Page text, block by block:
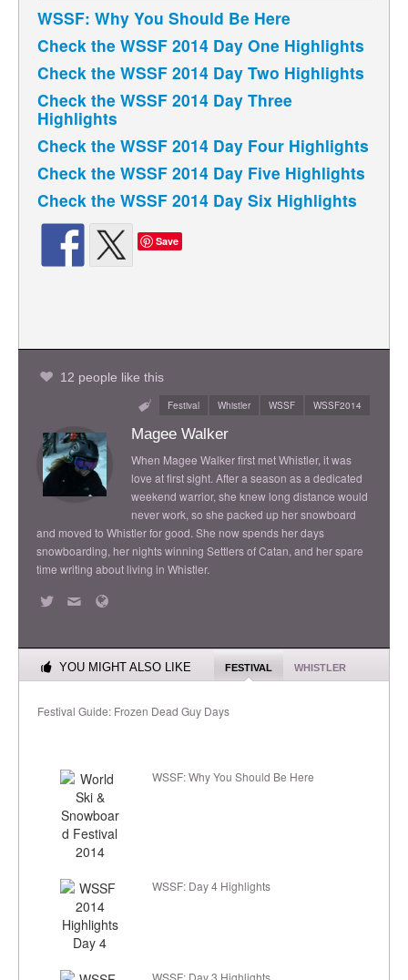
WSSF: Why You Should Be Here
Check the WSSF 2014 Day One Highlights
Check the WSSF 2014 Day Two Highlights
Check the WSSF 2014 Day Three
Highlights
Check the WSSF 2014 Day Four Highlights
Check the WSSF 2014 Day Five Highlights
Check the WSSF 2014 Day Six Highlights
Save
12 people like this
Festival Whistler WSSF WSSF2014
Magee Walker
When Magee Walker first met Whistler, it was
love at first sight. After a season as a dedicated
weekend warrior, she knew long distance would
never work, so she packed up her snowboard
and moved to Whistler for good. She now spends her days
snowboarding, her nights winning Settlers of Catan, and her spare
time writing about living in Whistler.
YOU MIGHT ALSO LIKE FESTIVAL WHISTLER
Festival Guide: Frozen Dead Guy Days
WSSF: Why You Should Be Here
WSSF: Day 4 Highlights
WSSF: Day 3 Highlights